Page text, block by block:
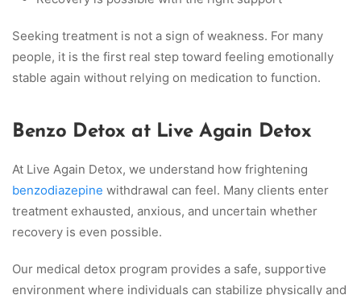
Seeking treatment is not a sign of weakness. For many
people, it is the first real step toward feeling emotionally
stable again without relying on medication to function.
Benzo Detox at Live Again Detox
At Live Again Detox, we understand how frightening
benzodiazepine withdrawal can feel. Many clients enter
treatment exhausted, anxious, and uncertain whether
recovery is even possible.
Our medical detox program provides a safe, supportive
environment where individuals can stabilize physically and